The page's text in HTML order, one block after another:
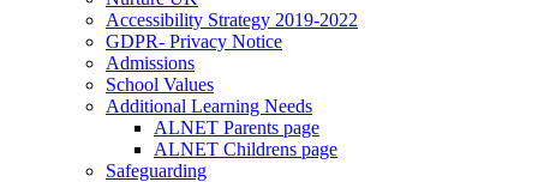
Accessibility Strategy 2019-2022
GDPR- Privacy Notice
Admissions
School Values
Additional Learning Needs
ALNET Parents page
ALNET Childrens page
Safeguarding